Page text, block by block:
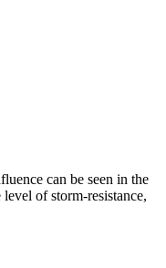
can be seen in the
of storm-resistance,